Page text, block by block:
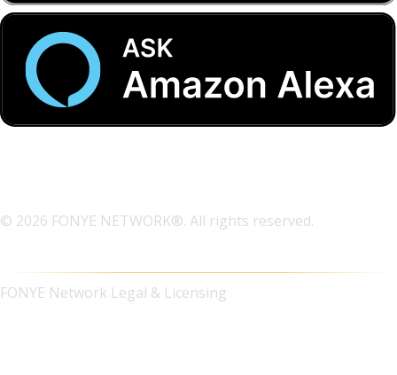
© 2026 FONYE NETWORK®. All rights reserved.
FONYE Network Legal & Licensing